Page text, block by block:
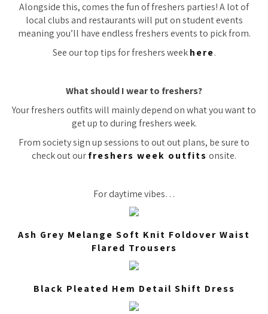
Alongside this, comes the fun of freshers parties! A lot of
local clubs and restaurants will put on student events
meaning you’ll have endless freshers events to pick from.
See our top tips for freshers weekhere.
What should I wear to freshers?
Your freshers outfits will mainly depend on what you want to
get up to during freshers week.
From society sign up sessions to out out plans, be sure to
check out ourfreshers week outfits onsite.
For daytime vibes…
Ash Grey Melange Soft Knit Foldover Waist
Flared Trousers
Black Pleated Hem Detail Shift Dress